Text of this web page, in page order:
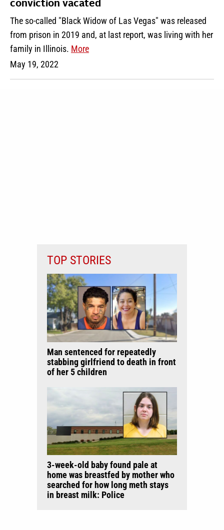
conviction vacated
The so-called "Black Widow of Las Vegas" was released
from prison in 2019 and, at last report, was living with her
family in Illinois. More
May 19, 2022
TOP STORIES
Man sentenced for repeatedly
stabbing girlfriend to death in front
of her 5 children
3-week-old baby found pale at
home was breastfed by mother who
searched for how long meth stays
in breast milk: Police